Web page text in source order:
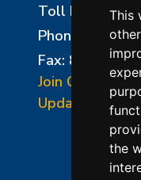
This
the
Toll Free:
Phone:
856-
Fax: 856-294-
Join Our
Update